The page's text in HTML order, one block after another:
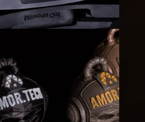
Golf Club Prototype
3D Resin